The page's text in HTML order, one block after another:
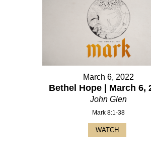
March 6, 2022
Bethel Hope | March 6,
John Glen
Mark 8:1-38
WATCH